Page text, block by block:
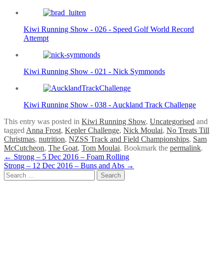
Kiwi Running Show - 026 - Speed Golf World Record
Attempt
Kiwi Running Show - 021 - Nick Symmonds
Kiwi Running Show - 038 - Auckland Track Challenge
This entry was posted in Kiwi Running Show, Uncategorised and
tagged Anna Frost, Kepler Challenge, Nick Moulai, No Treats Till
Christmas, nutrition, NZSS Track and Field Championships, Sam
McCutcheon, The Goat, Tom Moulai. Bookmark the permalink.
Post
navigation
← Strong – 5 Dec 2016 – Foam Rolling
Strong – 12 Dec 2016 – Buns and Abs →
Search
for: